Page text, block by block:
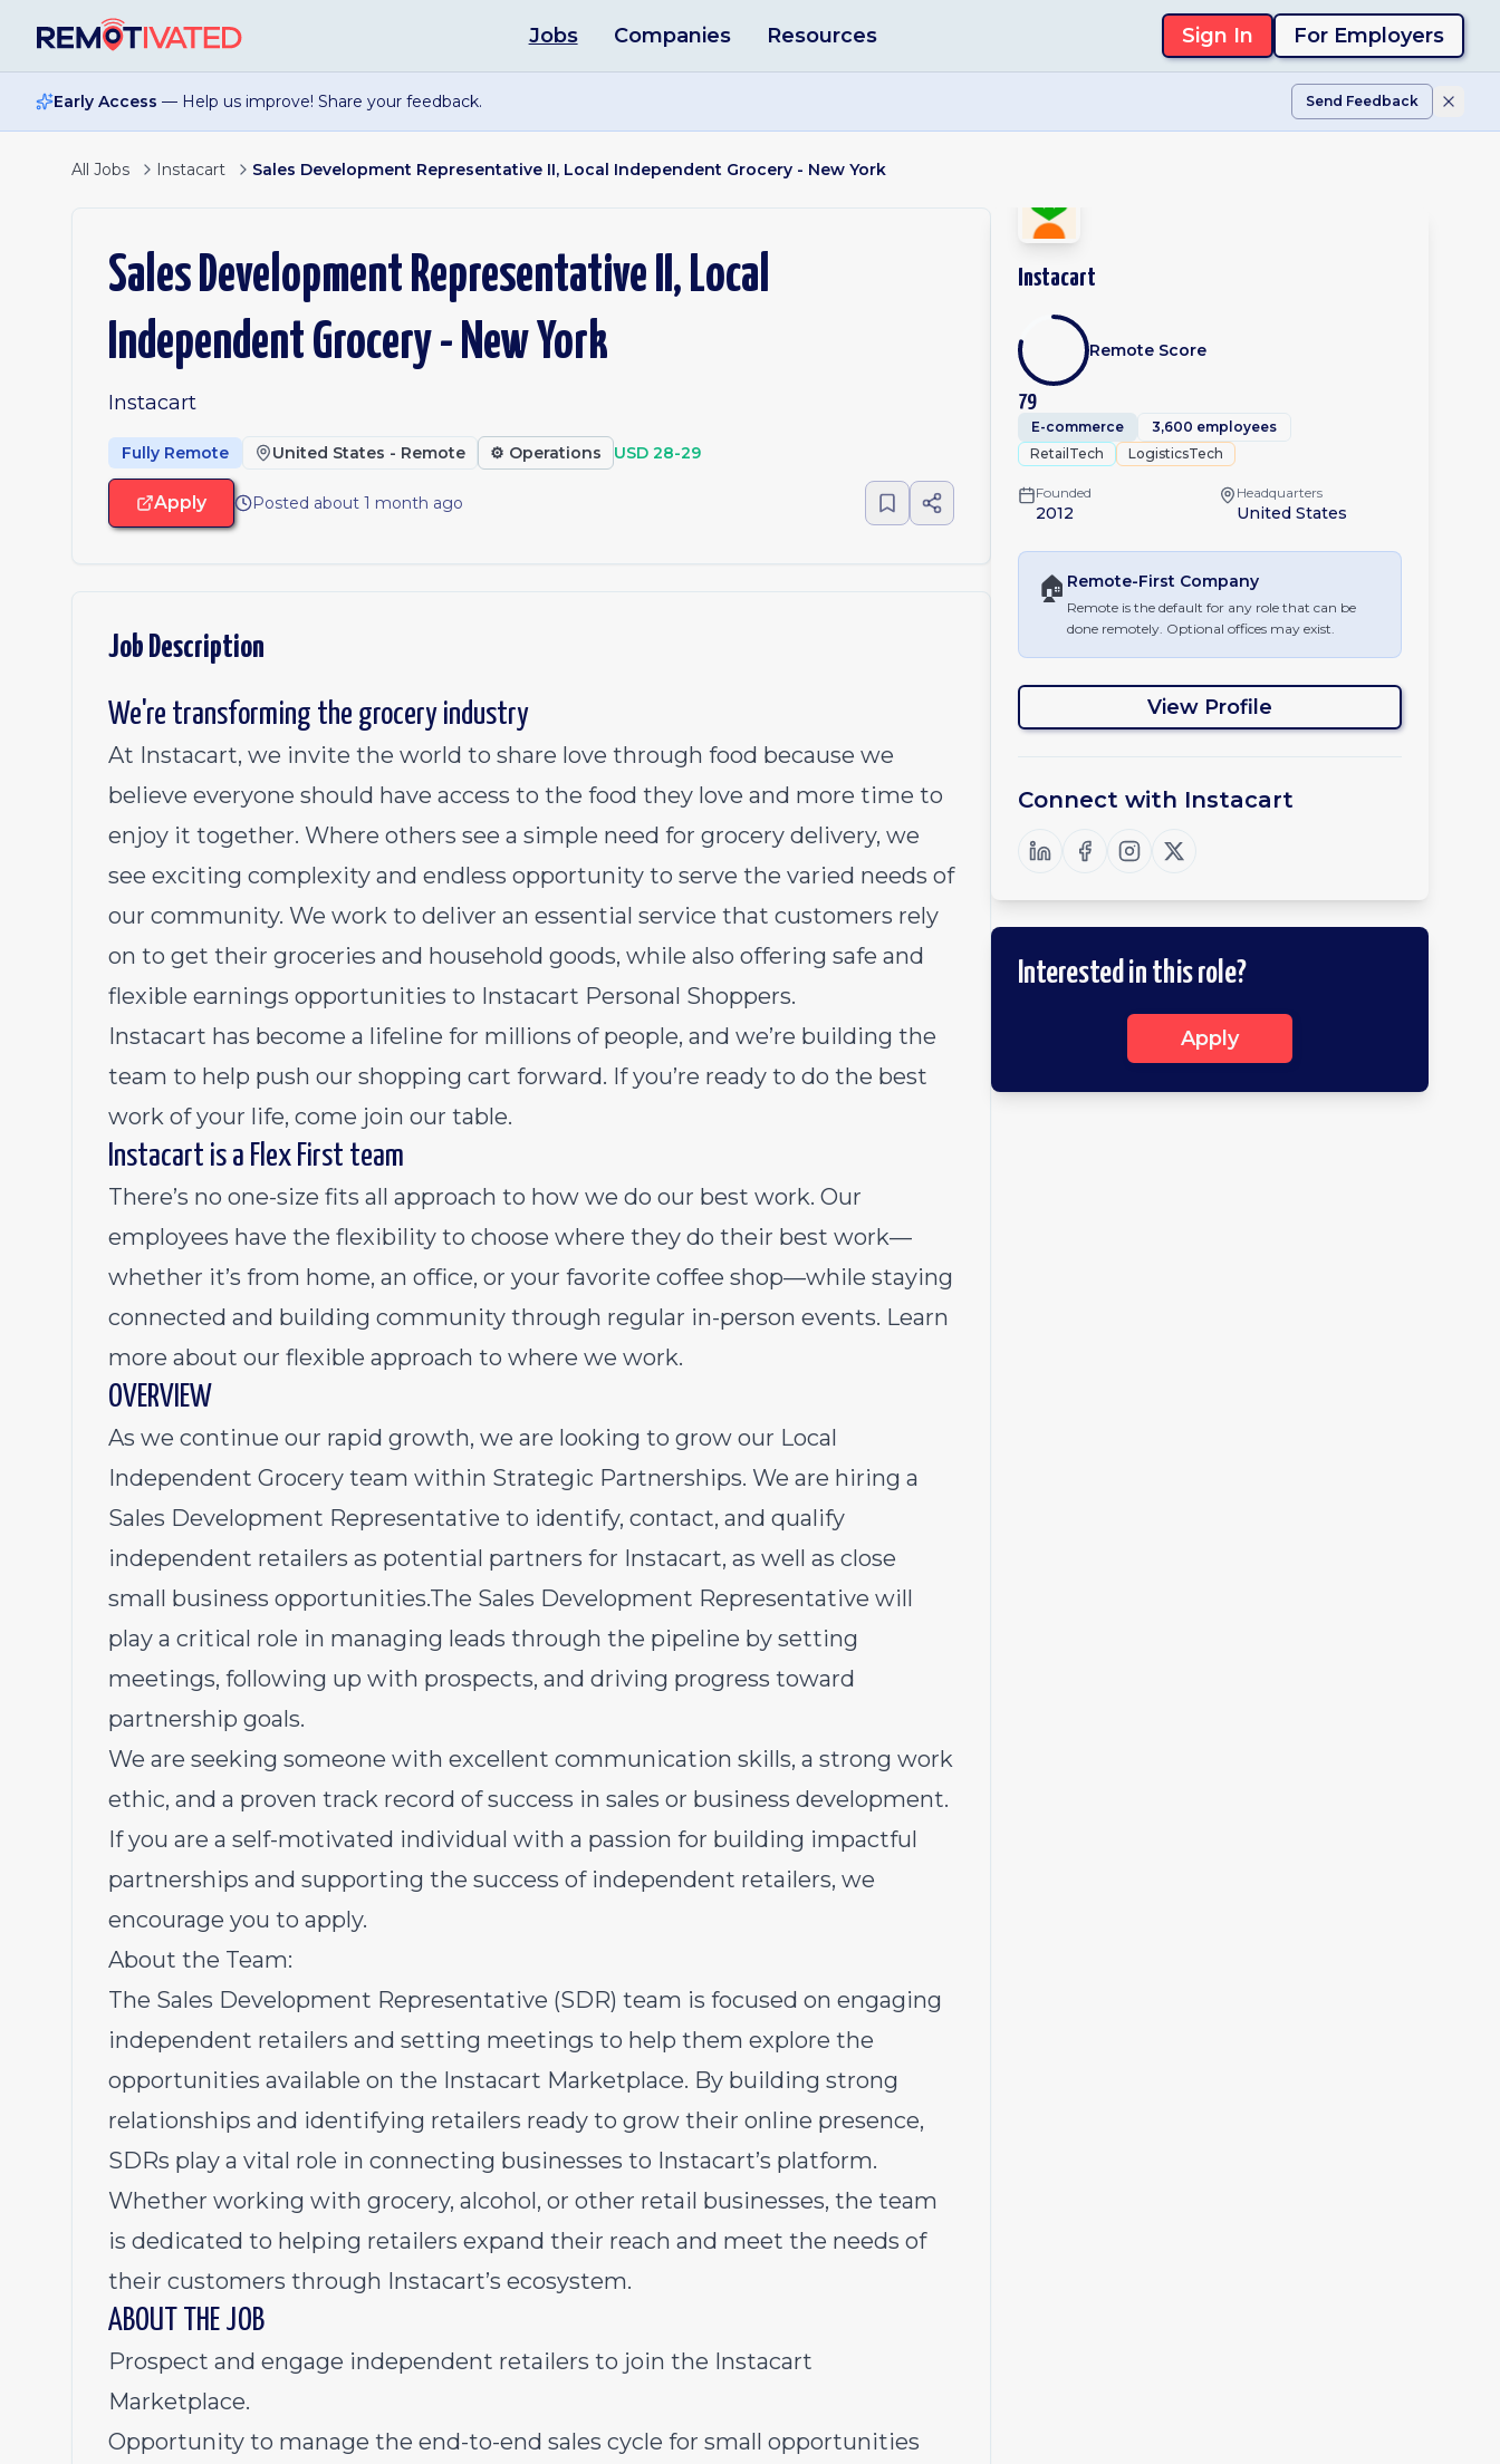
Jobs Companies Resources Sign In For Employers
Early Access — Help us improve! Share your feedback. Send Feedback
All Jobs Instacart Sales Development Representative II, Local Independent Grocery - New York
Sales Development Representative II, Local
Independent Grocery - New York
Instacart
Fully Remote United States - Remote ⚙️ Operations USD 28-29
Apply Posted about 1 month ago
Job Description
We're transforming the grocery industry
At Instacart, we invite the world to share love through food because we
believe everyone should have access to the food they love and more time to
enjoy it together. Where others see a simple need for grocery delivery, we
see exciting complexity and endless opportunity to serve the varied needs of
our community. We work to deliver an essential service that customers rely
on to get their groceries and household goods, while also offering safe and
flexible earnings opportunities to Instacart Personal Shoppers.
Instacart has become a lifeline for millions of people, and we’re building the
team to help push our shopping cart forward. If you’re ready to do the best
work of your life, come join our table.
Instacart is a Flex First team
There’s no one-size fits all approach to how we do our best work. Our
employees have the flexibility to choose where they do their best work—
whether it’s from home, an office, or your favorite coffee shop—while staying
connected and building community through regular in-person events. Learn
more about our flexible approach to where we work.
OVERVIEW
As we continue our rapid growth, we are looking to grow our Local
Independent Grocery team within Strategic Partnerships. We are hiring a
Sales Development Representative to identify, contact, and qualify
independent retailers as potential partners for Instacart, as well as close
small business opportunities.The Sales Development Representative will
play a critical role in managing leads through the pipeline by setting
meetings, following up with prospects, and driving progress toward
partnership goals.
We are seeking someone with excellent communication skills, a strong work
ethic, and a proven track record of success in sales or business development.
If you are a self-motivated individual with a passion for building impactful
partnerships and supporting the success of independent retailers, we
encourage you to apply.
About the Team:
The Sales Development Representative (SDR) team is focused on engaging
independent retailers and setting meetings to help them explore the
opportunities available on the Instacart Marketplace. By building strong
relationships and identifying retailers ready to grow their online presence,
SDRs play a vital role in connecting businesses to Instacart’s platform.
Whether working with grocery, alcohol, or other retail businesses, the team
is dedicated to helping retailers expand their reach and meet the needs of
their customers through Instacart’s ecosystem.
ABOUT THE JOB
Prospect and engage independent retailers to join the Instacart
Marketplace.
Opportunity to manage the end-to-end sales cycle for small opportunities
Instacart
79
Remote Score
E-commerce
3,600 employees
RetailTech
LogisticsTech
Founded
2012
Headquarters
United States
🏠 Remote-First Company
Remote is the default for any role that can be
done remotely. Optional offices may exist.
View Profile
Connect with Instacart
Interested in this role?
Apply